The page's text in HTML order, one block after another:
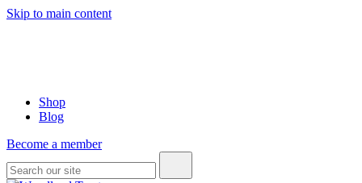
Skip to main content
Shop
Blog
Become a member